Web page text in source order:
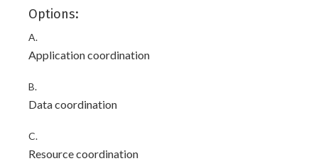
Options:
A.
Application coordination
B.
Data coordination
C.
Resource coordination